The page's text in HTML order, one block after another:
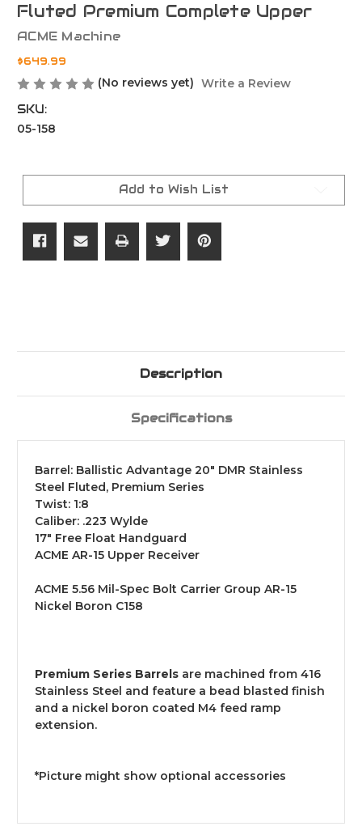
Fluted Premium Complete Upper
ACME Machine
$649.99
(No reviews yet) Write a Review
SKU:
05-158
Current
Add to Wish List
Description
Specifications
Barrel: Ballistic Advantage 20" DMR Stainless
Steel Fluted, Premium Series
Twist: 1:8
Caliber: .223 Wylde
17" Free Float Handguard
ACME AR-15 Upper Receiver
ACME 5.56 Mil-Spec Bolt Carrier Group AR-15
Nickel Boron C158
Premium Series Barrels are machined from 416
Stainless Steel and feature a bead blasted finish
and a nickel boron coated M4 feed ramp
extension.
*Picture might show optional accessories